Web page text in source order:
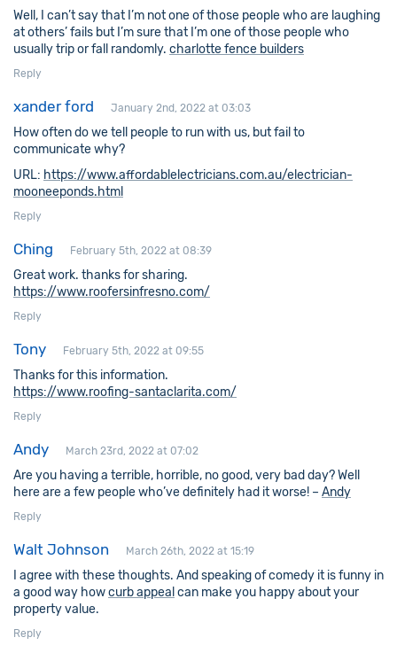
Well, I can’t say that I’m not one of those people who are laughing
at others’ fails but I’m sure that I’m one of those people who
usually trip or fall randomly. charlotte fence builders
Reply
xander ford January 2nd, 2022 at 03:03
How often do we tell people to run with us, but fail to
communicate why?
URL: https://www.affordablelectricians.com.au/electrician-
mooneeponds.html
Reply
Ching February 5th, 2022 at 08:39
Great work. thanks for sharing.
https://www.roofersinfresno.com/
Reply
Tony February 5th, 2022 at 09:55
Thanks for this information.
https://www.roofing-santaclarita.com/
Reply
Andy March 23rd, 2022 at 07:02
Are you having a terrible, horrible, no good, very bad day? Well
here are a few people who’ve definitely had it worse! – Andy
Reply
Walt Johnson March 26th, 2022 at 15:19
I agree with these thoughts. And speaking of comedy it is funny in
a good way howcurb appeal can make you happy about your
property value.
Reply